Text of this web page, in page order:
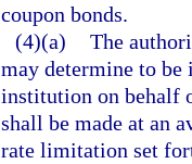
coupon bonds.
(4)(a) The
may determine to
institution on behalf
shall be made at an
rate limitation set